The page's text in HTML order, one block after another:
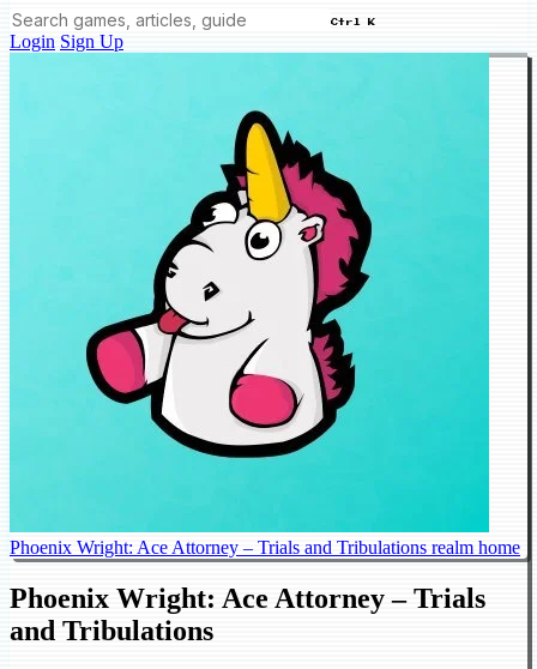
Ctrl K
Login Sign Up
Phoenix Wright: Ace Attorney – Trials and Tribulations realm home
Phoenix Wright: Ace Attorney – Trials
and Tribulations